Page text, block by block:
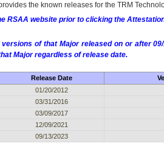
the known releases for the TRM
RSAA website prior to clicking the
of that Major released on or after
Major regardless of release date.
Release Date
01/20/2012
03/31/2016
03/09/2017
12/09/2021
09/13/2023